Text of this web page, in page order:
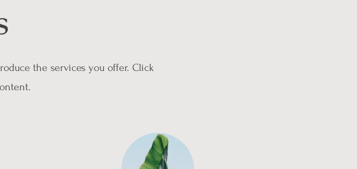
the services you offer. Click